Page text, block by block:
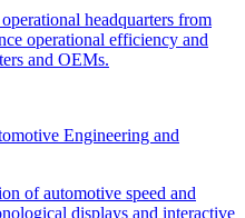
Engineering and